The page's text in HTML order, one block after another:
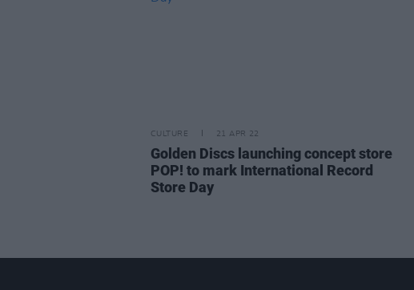
CULTURE 21 APR 22
Golden Discs launching concept store
POP! to mark International Record
Store Day